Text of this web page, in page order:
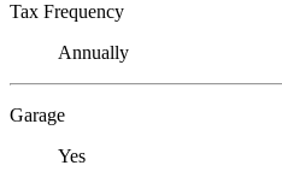
Tax Frequency
Annually
Garage
Yes